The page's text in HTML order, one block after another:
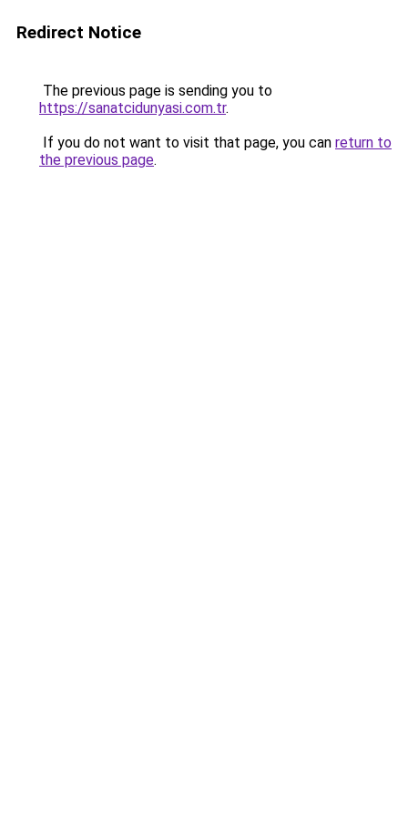
Redirect Notice
The previous page is sending you to
https://sanatcidunyasi.com.tr.
If you do not want to visit that page, you can return to
the previous page.